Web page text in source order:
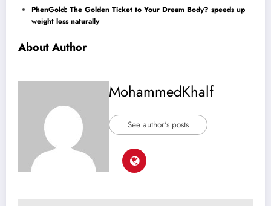
PhenGold: The Golden Ticket to Your Dream Body? speeds up
weight loss naturally
About Author
MohammedKhalf
See author's posts